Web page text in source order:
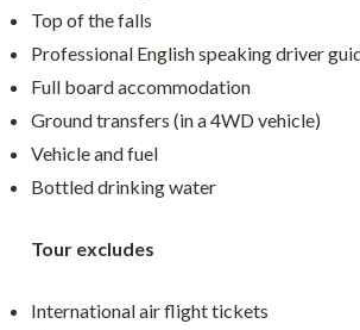
Top of the falls
Professional English speaking driver
Full board accommodation
Ground transfers (in a 4WD vehicle)
Vehicle and fuel
Bottled drinking water
Tour excludes
International air flight tickets